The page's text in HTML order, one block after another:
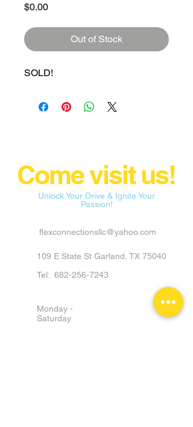
$0.00Price
Out of Stock
SOLD!
Come visit us!
Unlock Your Drive & Ignite Your
Passion!
flexconnectionsllc@yahoo.com
109 E State St Garland, TX 75040
Tel: 682-256-7243
Monday -
Saturday